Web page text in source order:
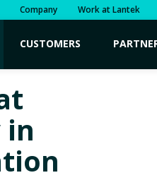
Company Work at Lantek
CUSTOMERS